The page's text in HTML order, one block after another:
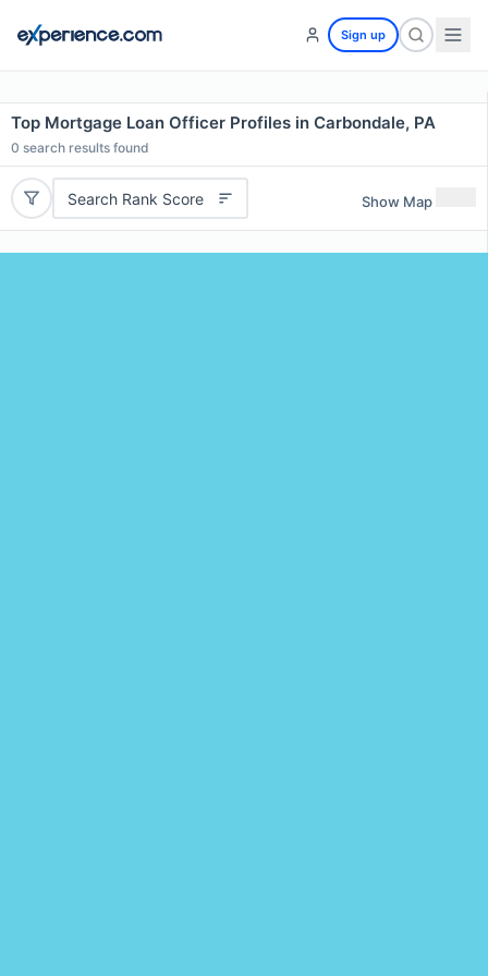
Sign up
Top Mortgage Loan Officer Profiles in Carbondale, PA
0 search results found
Search Rank Score Show Map